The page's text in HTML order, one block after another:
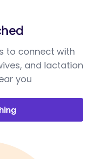
to connect with
and lactation
you